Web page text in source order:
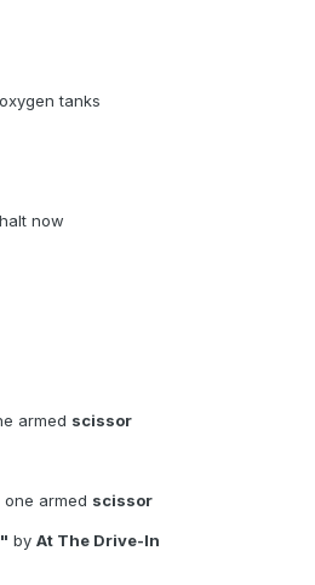
tanks
now
armed scissor
armed scissor
by At The Drive-In